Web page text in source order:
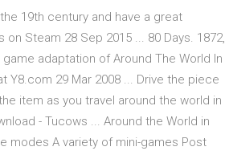
19th century and have a great
Steam 28 Sep 2015 ... 80 Days. 1872,
adaptation of Around The World In
Y8.com 29 Mar 2008 ... Drive the piece
item as you travel around the world in
- Tucows ... Around the World in
modes A variety of mini-games Post